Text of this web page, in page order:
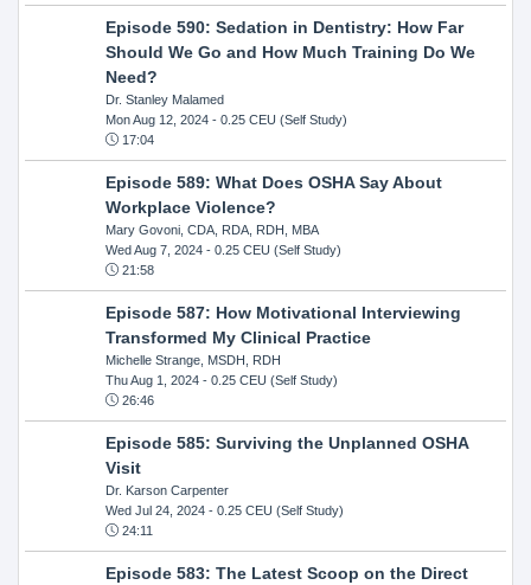
Episode 590: Sedation in Dentistry: How Far
Should We Go and How Much Training Do We
Need?
Dr. Stanley Malamed
Mon Aug 12, 2024- 0.25 CEU (Self Study)
17:04
Episode 589: What Does OSHA Say About
Workplace Violence?
Mary Govoni, CDA, RDA, RDH, MBA
Wed Aug 7, 2024- 0.25 CEU (Self Study)
21:58
Episode 587: How Motivational Interviewing
Transformed My Clinical Practice
Michelle Strange, MSDH, RDH
Thu Aug 1, 2024- 0.25 CEU (Self Study)
26:46
Episode 585: Surviving the Unplanned OSHA
Visit
Dr. Karson Carpenter
Wed Jul 24, 2024- 0.25 CEU (Self Study)
24:11
Episode 583: The Latest Scoop on the Direct